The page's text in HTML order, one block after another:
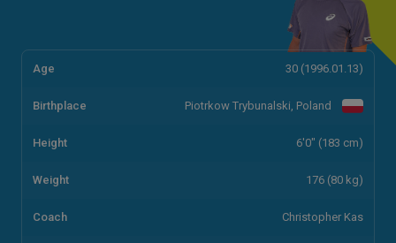
Age 30 (1996.01.13)
Birthplace Piotrkow Trybunalski, Poland
Height 6'0" (183 cm)
Weight 176 (80 kg)
Coach Christopher Kas